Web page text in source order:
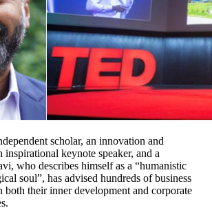
scholar, an innovation and
inspirational keynote speaker, and a
who describes himself as a “humanistic
soul”, has advised hundreds of business
both their inner development and corporate